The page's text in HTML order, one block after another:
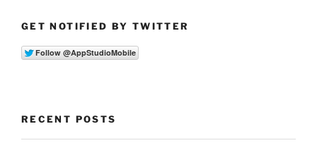
GET NOTIFIED BY TWITTER
RECENT POSTS